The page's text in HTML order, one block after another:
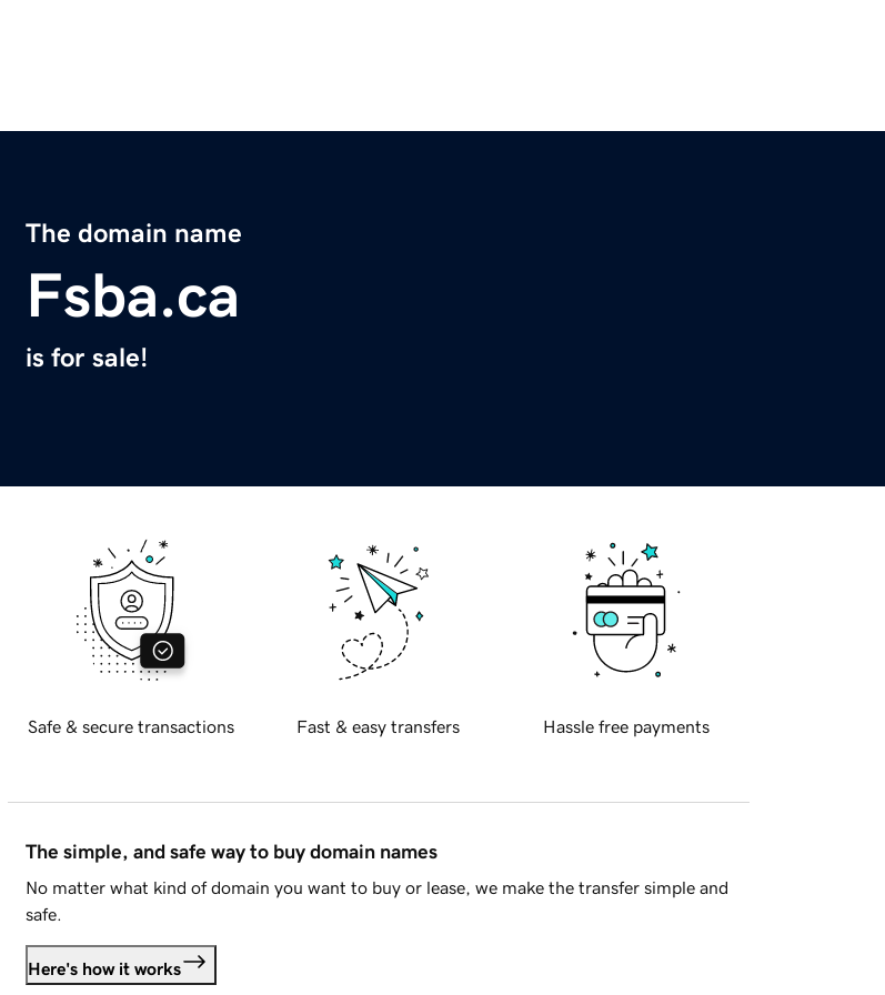
The domain name
Fsba.ca
is for sale!
Safe & secure transactions Fast & easy transfers Hassle free payments
The simple, and safe way to buy domain names
No matter what kind of domain you want to buy or lease, we make the transfer simple and
safe.
Here's how it works